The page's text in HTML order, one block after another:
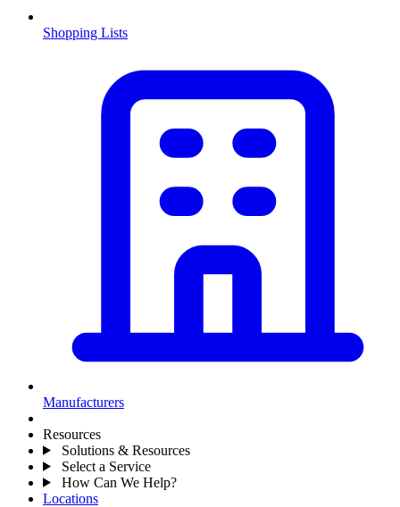
Shopping Lists
Manufacturers
Resources
Solutions & Resources
Select a Service
How Can We Help?
Locations